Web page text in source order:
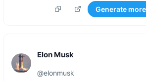
Generate more
Elon Musk
@elonmusk